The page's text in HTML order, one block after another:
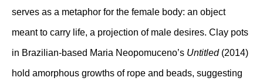
serves as a metaphor for the female body: an object
meant to carry life, a projection of male desires. Clay pots
in Brazilian-based Maria Neopomuceno’s Untitled(2014)
hold amorphous growths of rope and beads, suggesting